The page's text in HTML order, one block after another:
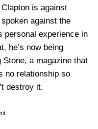
is against
against the
personal experience in
he’s now being
a magazine that
no relationship so
destroy it.